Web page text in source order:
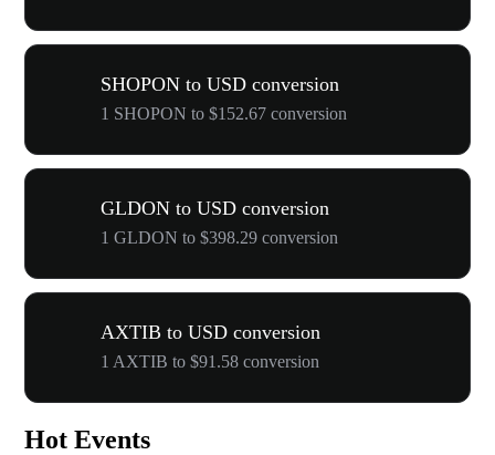
SHOPON to USD conversion
1 SHOPON to $152.67 conversion
GLDON to USD conversion
1 GLDON to $398.29 conversion
AXTIB to USD conversion
1 AXTIB to $91.58 conversion
Hot Events